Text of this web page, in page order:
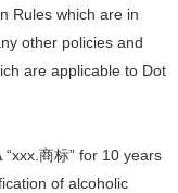
Rules which are in
other policies and
are applicable to Dot
“xxx. 商标” for 10 years
of alcoholic